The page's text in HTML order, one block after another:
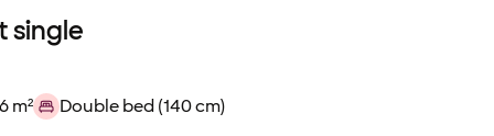
single
m²
Double bed (140 cm)